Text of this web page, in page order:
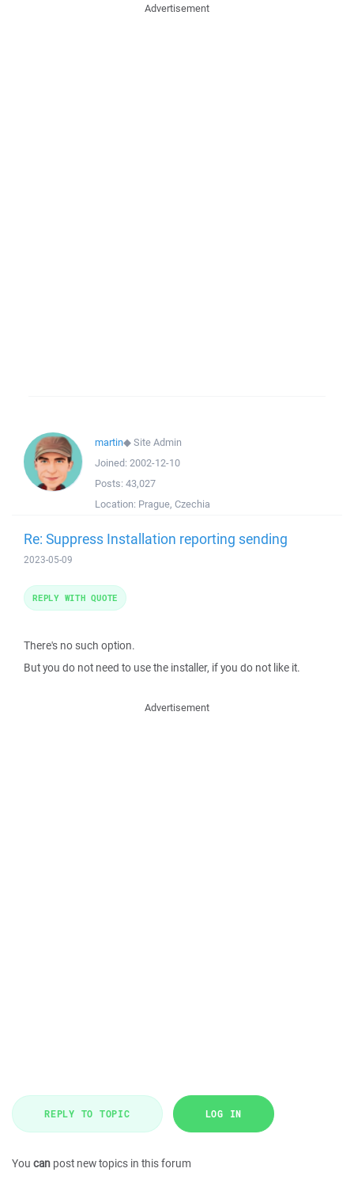
Advertisement
martin◆Site Admin
Joined: 2002-12-10
Posts: 43,027
Location: Prague, Czechia
Re: Suppress Installation reporting sending
2023-05-09
There's no such option.
But you do not need to use the installer, if you do not like it.
REPLY WITH QUOTE
Advertisement
REPLY TO TOPIC LOG IN
You can post new topics in this forum